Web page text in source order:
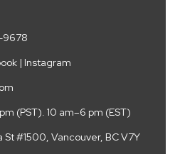
9678
| Instagram
(PST). 10 am–6 pm (EST)
St #1500, Vancouver, BC V7Y